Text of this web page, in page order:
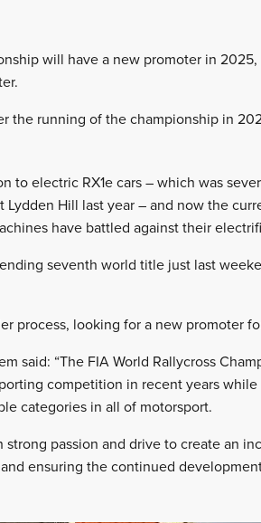
will have a new promoter in
the running of the championship in
to electric RX1e cars – which was
Lydden Hill last year – and now the
have battled against their
seventh world title just last
process, looking for a new promoter
said: “The FIA World Rallycross
competition in recent years
categories in all of motorsport.
strong passion and drive to create an
ensuring the continued